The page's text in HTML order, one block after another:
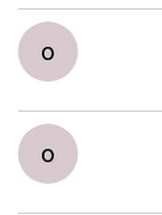
o
o